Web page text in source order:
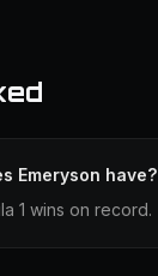
Emeryson have?
1 wins on record.